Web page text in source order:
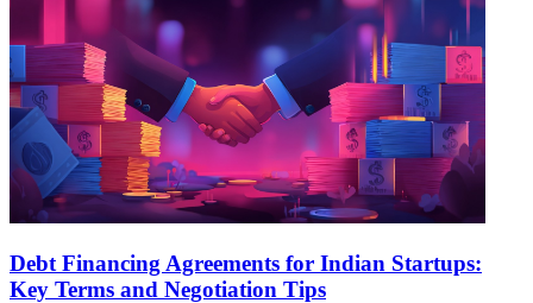
Debt Financing Agreements for Indian Startups:
Key Terms and Negotiation Tips